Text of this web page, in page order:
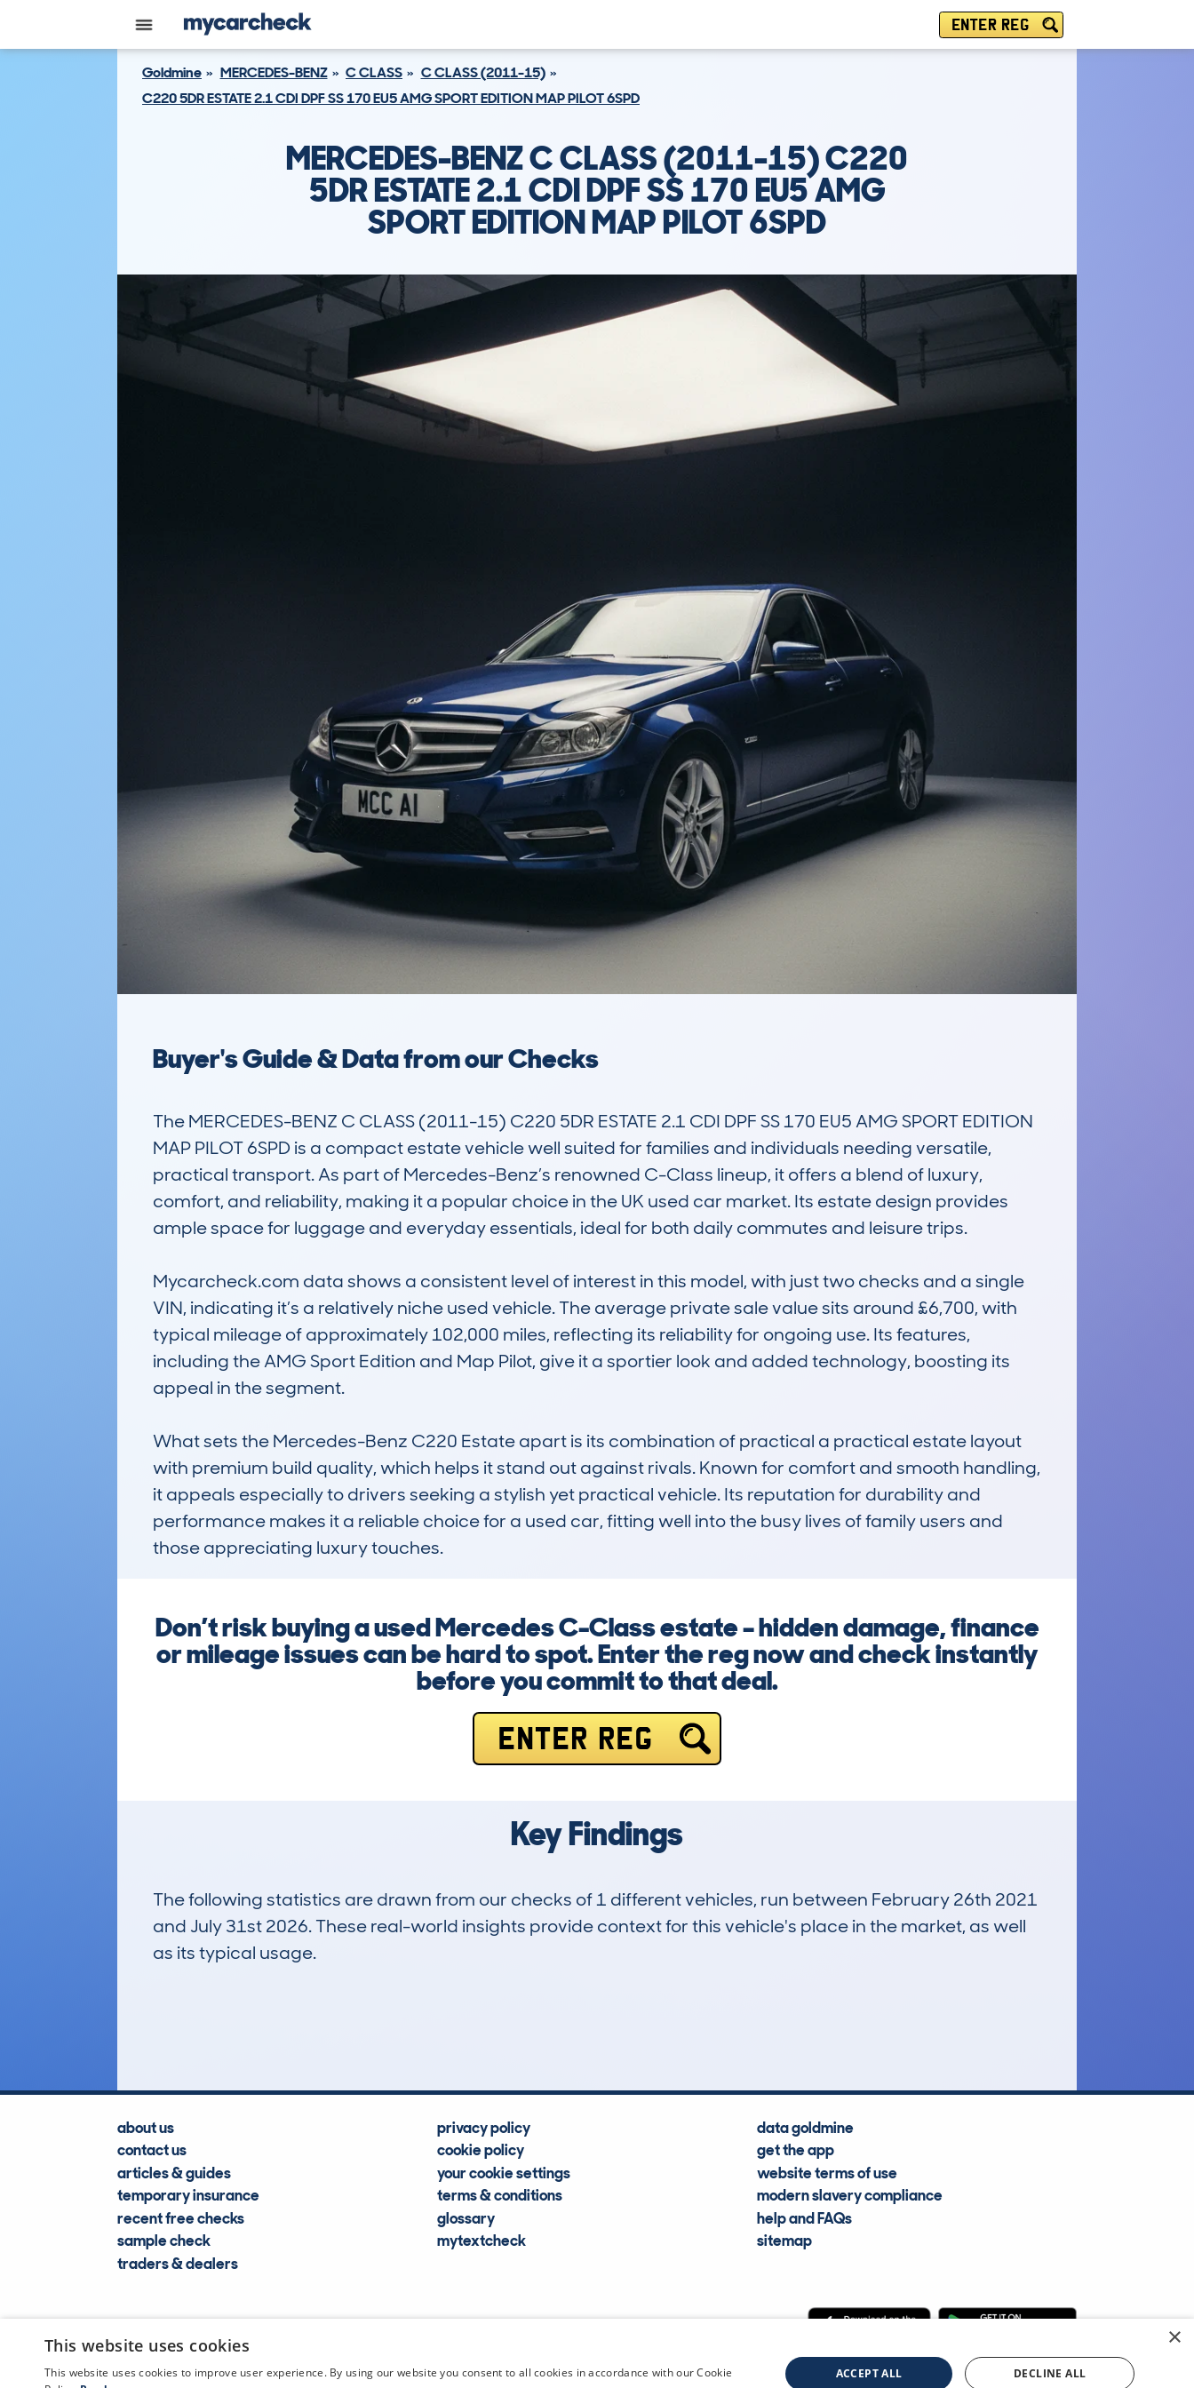
ENTER REG
Goldmine MERCEDES-BENZ C CLASS
C CLASS (2011-15)
C220 5DR ESTATE 2.1 CDI DPF SS 170 EU5 AMG SPORT EDITION MAP PILOT 6SPD
MERCEDES-BENZ C CLASS (2011-15) C220
5DR ESTATE 2.1 CDI DPF SS 170 EU5 AMG
SPORT EDITION MAP PILOT 6SPD
Buyer's Guide & Data from our Checks
The MERCEDES-BENZ C CLASS (2011-15) C220 5DR ESTATE 2.1 CDI DPF SS 170 EU5 AMG SPORT EDITION
MAP PILOT 6SPD is a compact estate vehicle well suited for families and individuals needing versatile,
practical transport. As part of Mercedes-Benz’s renowned C-Class lineup, it offers a blend of luxury,
comfort, and reliability, making it a popular choice in the UK used car market. Its estate design provides
ample space for luggage and everyday essentials, ideal for both daily commutes and leisure trips.
Mycarcheck.com data shows a consistent level of interest in this model, with just two checks and a single
VIN, indicating it’s a relatively niche used vehicle. The average private sale value sits around £6,700, with
typical mileage of approximately 102,000 miles, reflecting its reliability for ongoing use. Its features,
including the AMG Sport Edition and Map Pilot, give it a sportier look and added technology, boosting its
appeal in the segment.
What sets the Mercedes-Benz C220 Estate apart is its combination of practical a practical estate layout
with premium build quality, which helps it stand out against rivals. Known for comfort and smooth handling,
it appeals especially to drivers seeking a stylish yet practical vehicle. Its reputation for durability and
performance makes it a reliable choice for a used car, fitting well into the busy lives of family users and
those appreciating luxury touches.
Don’t risk buying a used Mercedes C-Class estate – hidden damage, finance
or mileage issues can be hard to spot. Enter the reg now and check instantly
before you commit to that deal.
ENTER REG
Key Findings
The following statistics are drawn from our checks of 1 different vehicles, run between February 26th 2021
and July 31st 2026. These real-world insights provide context for this vehicle's place in the market, as well
as its typical usage.
about us
contact us
articles & guides
temporary insurance
recent free checks
sample check
traders & dealers
privacy policy
cookie policy
your cookie settings
terms & conditions
glossary
mytextcheck
data goldmine
get the app
website terms of use
modern slavery compliance
help and FAQs
sitemap
CDL Vehicle Information Services Ltd ©2009—2025
×
This website uses cookies
This website uses cookies to improve user experience. By using our website you consent to all cookies in accordance with our Cookie
ACCEPT ALL DECLINE ALL